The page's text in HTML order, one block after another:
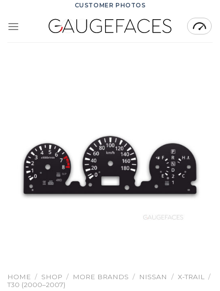
content
CUSTOMER PHOTOS
HOME / SHOP / MORE BRANDS / NISSAN / X-TRAIL
/
T30 (2000–2007)